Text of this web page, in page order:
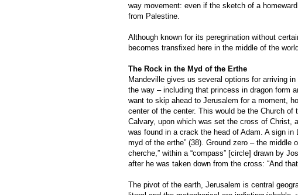
way movement: even if the sketch of a
from Palestine.
Although known for its peregrination without
becomes transfixed here in the middle of the world.
The Rock in the Myd of the Erthe
Mandeville gives us several options for arriving
the way – including that princess in dragon form
want to skip ahead to Jerusalem for a moment,
center of the center. This would be the Church
Calvary, upon which was set the cross of Christ,
was found in a crack the head of Adam. A sign
myd of the erthe” (38). Ground zero – the middle
cherche,” within a “compass” [circle] drawn by
after he was taken down from the cross: “And
The pivot of the earth, Jerusalem is central